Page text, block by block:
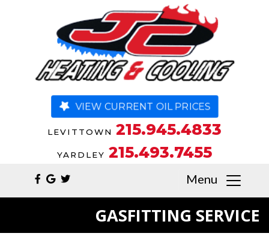
VIEW CURRENT OIL PRICES
LEVITTOWN 215.945.4833
YARDLEY 215.493.7455
Menu
GASFITTING SERVICE